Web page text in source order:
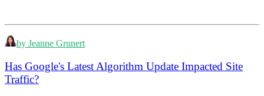
by Jeanne Grunert
Has Google's Latest Algorithm Update Impacted Site
Traffic?